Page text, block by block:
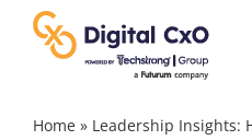
content
Digital Transformation
Home» Leadership Insights: